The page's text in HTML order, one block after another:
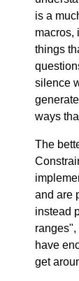
is a
macros,
things
silence
ways
The
and are
instead
have
get